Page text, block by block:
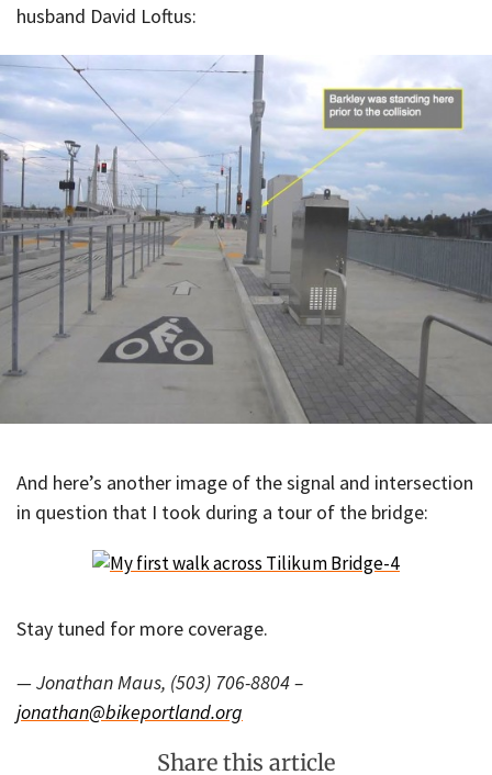
husband David Loftus:
And here’s another image of the signal and intersection
in question that I took during a tour of the bridge:
Stay tuned for more coverage.
— Jonathan Maus, (503) 706-8804 –
jonathan@bikeportland.org
Share this article